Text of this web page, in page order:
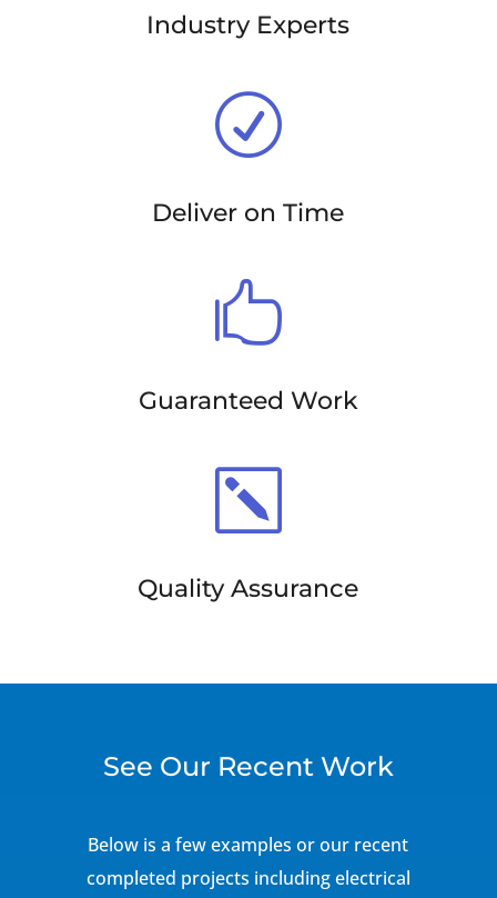
Industry Experts
R
Deliver on Time

Guaranteed Work
k
Quality Assurance
See Our Recent Work
Below is a few examples or our recent
completed projects including electrical